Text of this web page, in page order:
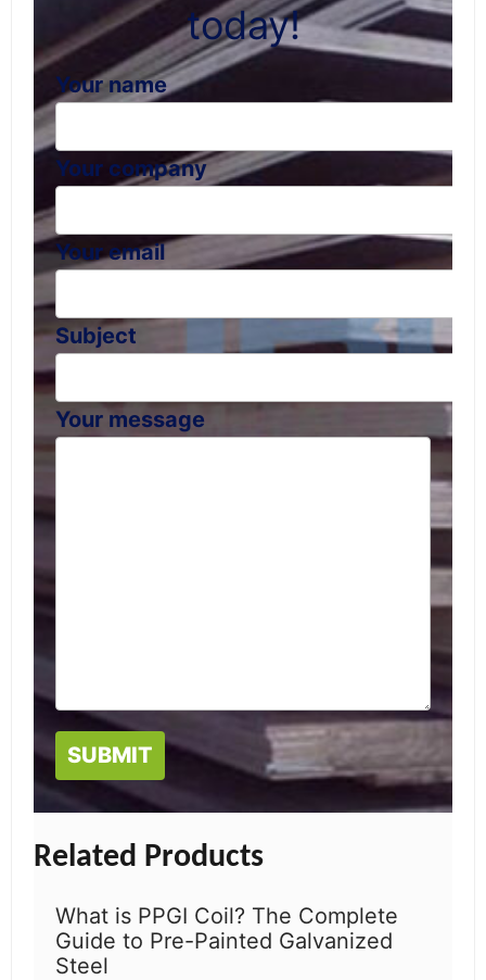
today!
Your name
Your company
Your email
Subject
Your message
Related Products
What is PPGI Coil? The Complete
Guide to Pre-Painted Galvanized
Steel